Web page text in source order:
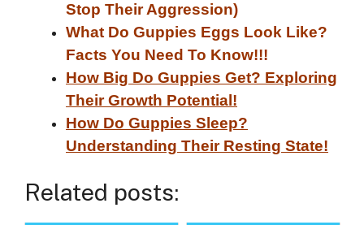
Stop Their Aggression)
What Do Guppies Eggs Look Like?
Facts You Need To Know!!!
How Big Do Guppies Get? Exploring
Their Growth Potential!
How Do Guppies Sleep?
Understanding Their Resting State!
Related posts: